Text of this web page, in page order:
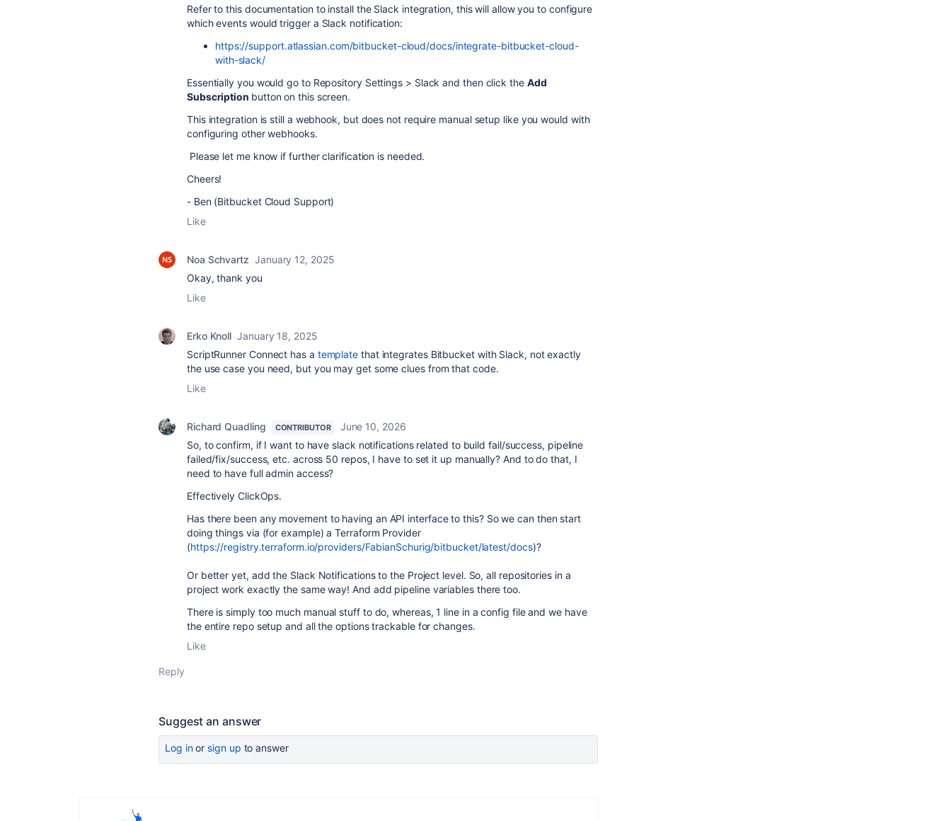
Refer to this documentation to install the Slack integration, this will allow you to configure
which events would trigger a Slack notification:
https://support.atlassian.com/bitbucket-cloud/docs/integrate-bitbucket-cloud-
with-slack/
Essentially you would go to Repository Settings > Slack and then click the Add
Subscription button on this screen.
This integration is still a webhook, but does not require manual setup like you would with
configuring other webhooks.
Please let me know if further clarification is needed.
Cheers!
- Ben (Bitbucket Cloud Support)
Like
Noa Schvartz January 12, 2025
Okay, thank you
Like
Erko Knoll January 18, 2025
ScriptRunner Connect has a template that integrates Bitbucket with Slack, not exactly
the use case you need, but you may get some clues from that code.
Like
Richard Quadling CONTRIBUTOR
June 10, 2026
So, to confirm, if I want to have slack notifications related to build fail/success, pipeline
failed/fix/success, etc. across 50 repos, I have to set it up manually? And to do that, I
need to have full admin access?
Effectively ClickOps.
Has there been any movement to having an API interface to this? So we can then start
doing things via (for example) a Terraform Provider
(https://registry.terraform.io/providers/FabianSchurig/bitbucket/latest/docs)?
Or better yet, add the Slack Notifications to the Project level. So, all repositories in a
project work exactly the same way! And add pipeline variables there too.
There is simply too much manual stuff to do, whereas, 1 line in a config file and we have
the entire repo setup and all the options trackable for changes.
Like
Reply
Suggest an answer
Log inor sign up to answer